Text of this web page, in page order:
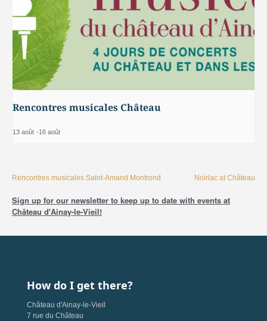
Rencontres musicales Château
13 août -16 août
Rencontres musicales Saint-Amand Montrond Noirlac at Château
Sign up for our newsletter to keep up to date with events at
Château d'Ainay-le-Vieil!
How do I get there?
Château d'Ainay-le-Vieil
7 rue du Château